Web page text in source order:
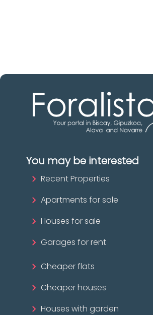
You may be interested
Recent Properties
Apartments for sale
Houses for sale
Garages for rent
Cheaper flats
Cheaper houses
Houses with garden